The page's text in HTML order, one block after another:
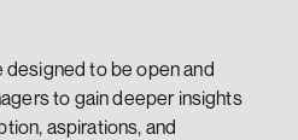
to be open and
to gain deeper insights
aspirations, and